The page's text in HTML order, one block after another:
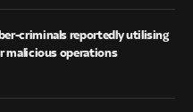
criminals reportedly utilising
malicious operations